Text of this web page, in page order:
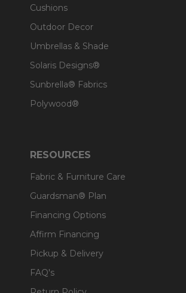
Cushions
Outdoor Decor
Umbrellas & Shade
Solaris Designs®
Sunbrella® Fabrics
Polywood®
RESOURCES
Fabric & Furniture Care
Guardsman® Plan
Financing Options
Affirm Financing
Pickup & Delivery
FAQ's